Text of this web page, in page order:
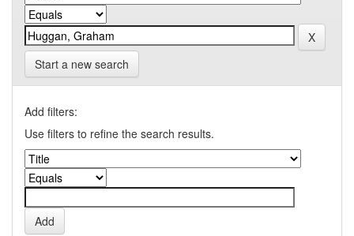
Start a new search
Add filters:
Use filters to refine the search results.